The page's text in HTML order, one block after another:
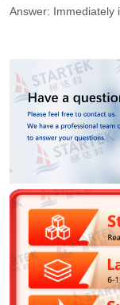
Answer: Immediately